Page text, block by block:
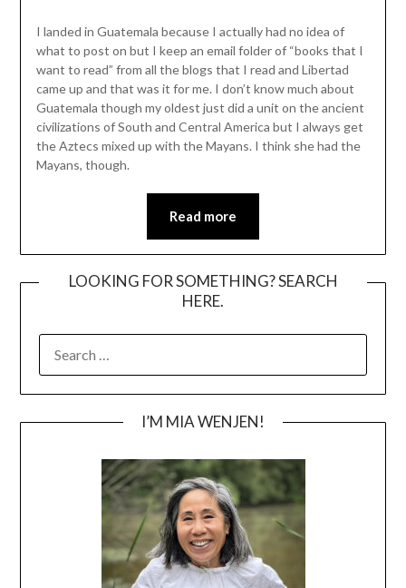
I landed in Guatemala because I actually had no idea of
what to post on but I keep an email folder of “books that I
want to read” from all the blogs that I read and Libertad
came up and that was it for me. I don’t know much about
Guatemala though my oldest just did a unit on the ancient
civilizations of South and Central America but I always get
the Aztecs mixed up with the Mayans. I think she had the
Mayans, though.
Read more
LOOKING FOR SOMETHING? SEARCH
HERE.
I’M MIA WENJEN!